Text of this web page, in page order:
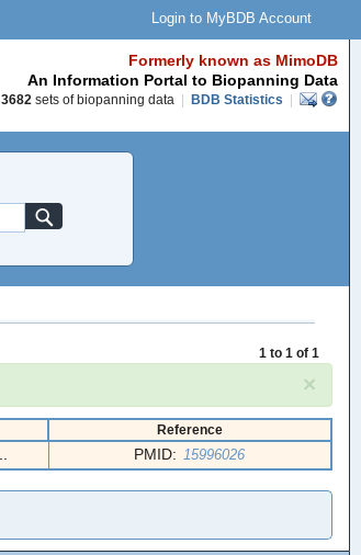
Login to MyBDB Account
Formerly known as MimoDB
An Information Portal to Biopanning Data
3682 sets of biopanning data BDB Statistics
1 to 1 of 1
×
Reference
PMID: 15996026